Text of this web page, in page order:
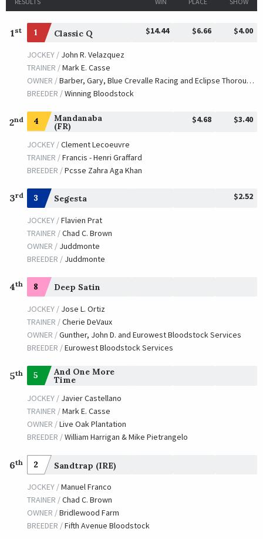
1 st 1 Classic Q $14.44 $6.66 $4.00
JOCKEY / John R. Velazquez
TRAINER /Mark E. Casse
OWNER /Barber, Gary, Blue Crevalle Racing and Eclipse Thoroughbred Partners
BREEDER /Winning Bloodstock
2nd 4 Mandanaba
(FR)
$4.68 $3.40
JOCKEY /Clement Lecoeuvre
TRAINER /Francis - Henri Graffard
BREEDER /Pcsse Zahra Aga Khan
3rd 3 Segesta $2.52
JOCKEY /Flavien Prat
TRAINER /Chad C. Brown
OWNER / Juddmonte
BREEDER / Juddmonte
4th 8 Deep Satin
JOCKEY / Jose L. Ortiz
TRAINER /Cherie DeVaux
OWNER /Gunther, John D. and Eurowest Bloodstock Services
BREEDER /Eurowest Bloodstock Services
5th 5 And One More
Time
JOCKEY / Javier Castellano
TRAINER /Mark E. Casse
OWNER /Live Oak Plantation
BREEDER /William Harrigan & Mike Pietrangelo
6th 2 Sandtrap (IRE)
JOCKEY /Manuel Franco
TRAINER /Chad C. Brown
OWNER /Bridlewood Farm
BREEDER /Fifth Avenue Bloodstock